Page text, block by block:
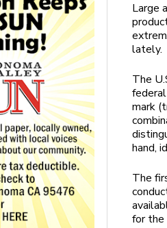
Large
lately.
The
mark
hand,
The
for the